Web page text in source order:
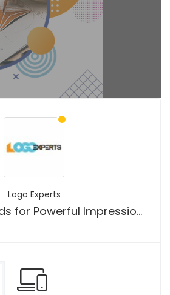
Logo Experts
Shaping Brands for Powerful Impressions